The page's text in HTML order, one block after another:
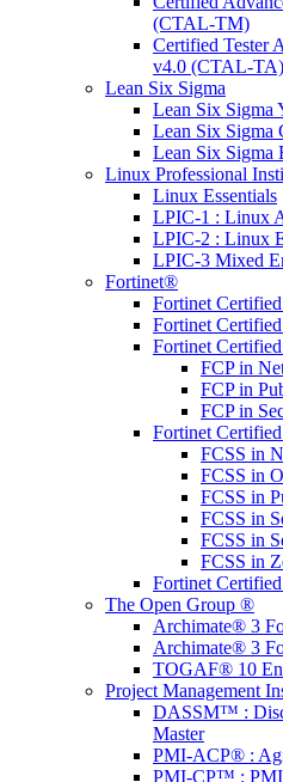
(CTAL-TM)
Certified Tester
v4.0 (CTAL-TA)
Lean Six Sigma
Lean Six Sigma
Lean Six Sigma
Lean Six Sigma
Linux Professional
Linux Essentials
LPIC-1 : Linux
LPIC-2 : Linux
LPIC-3 Mixed
Fortinet®
Fortinet
Fortinet
Fortinet
FCP in
FCP in
FCP in
Fortinet
FCSS in
FCSS in
FCSS in
FCSS in
FCSS in
FCSS in
Fortinet
The Open Group ®
Archimate® 3
Archimate® 3
TOGAF® 10
Project Management
DASSM™ :
Master
PMI-ACP® :
PMI-CP™ : PMI